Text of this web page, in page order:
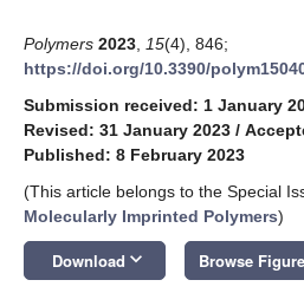
Polymers 2023 15(4), 846;
https://doi.org/10.3390/
Submission received: 1 January
Revised: 31 January 2023 /
Published: 8 February 2023
(This article belongs to the Special
Molecularly Imprinted Polymers)
Download keyboard_arrow_down Browse